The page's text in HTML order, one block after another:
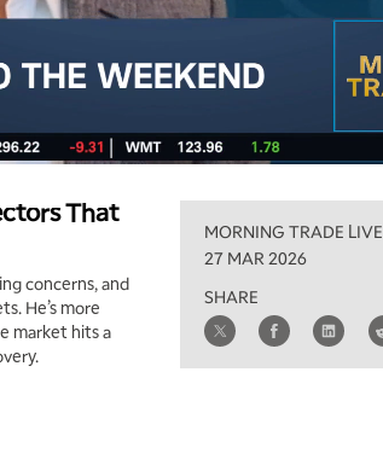
That
concerns, and
He’s more
market hits a
MORNING TRADE LIVE
27 MAR 2026
SHARE